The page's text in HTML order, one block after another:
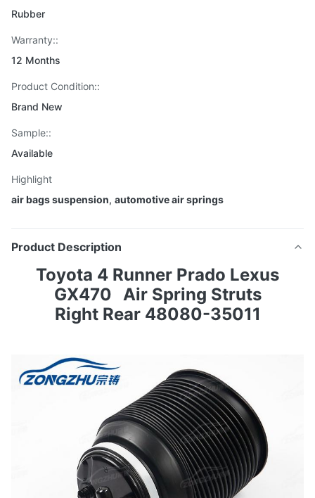
Rubber
Warranty::
12 Months
Product Condition::
Brand New
Sample::
Available
Highlight
air bags suspension, automotive air springs
Product Description
Toyota 4 Runner Prado Lexus
GX470 Air Spring Struts
Right Rear 48080-35011